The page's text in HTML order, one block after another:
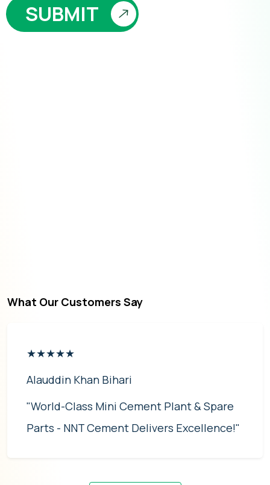
SUBMIT
What Our Customers Say
★★★★★
Alauddin Khan Bihari
"World-Class Mini Cement Plant & Spare
Parts - NNT Cement Delivers Excellence!"